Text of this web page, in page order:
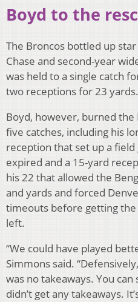
Boyd to the
The Broncos bottled up
Chase and second-year
was held to a single catch
two receptions for 23 yards.
Boyd, however, burned
five catches, including his
reception that set up a
expired and a 15-yard
his 22 that allowed the
and yards and forced
timeouts before getting
left.
“We could have played
Simmons said.
was no takeaways. You
didn’t get any takeaways.